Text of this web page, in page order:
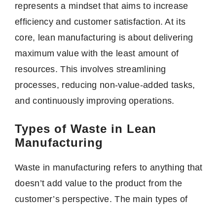
represents a mindset that aims to increase
efficiency and customer satisfaction. At its
core, lean manufacturing is about delivering
maximum value with the least amount of
resources. This involves streamlining
processes, reducing non-value-added tasks,
and continuously improving operations.
Types of Waste in Lean
Manufacturing
Waste in manufacturing refers to anything that
doesn’t add value to the product from the
customer’s perspective. The main types of